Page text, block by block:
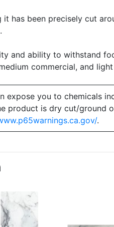
it has been precisely cut
and ability to withstand
commercial, and
expose you to chemicals
product is dry cut/ground
.